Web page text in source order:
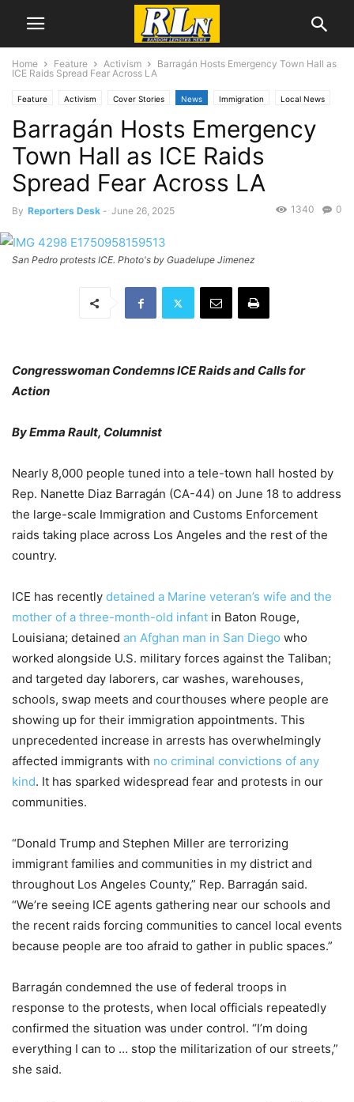
Home Feature Activism
Barragán Hosts Emergency Town Hall as
ICE Raids Spread Fear Across LA
Feature Activism Cover Stories News Immigration Local News
National News Politics RLN Resist San Pedro
Barragán Hosts Emergency
Town Hall as ICE Raids
Spread Fear Across LA
By Reporters Desk - June 26, 2025 0
1340
San Pedro protests ICE. Photo's by Guadelupe Jimenez
Congresswoman Condemns ICE Raids and Calls for
Action
By Emma Rault, Columnist
Nearly 8,000 people tuned into a tele-town hall hosted by
Rep. Nanette Diaz Barragán (CA-44) on June 18 to address
the large-scale Immigration and Customs Enforcement
raids taking place across Los Angeles and the rest of the
country.
ICE has recently detained a Marine veteran’s wife and the
mother of a three-month-old infant in Baton Rouge,
Louisiana; detained an Afghan man in San Diego who
worked alongside U.S. military forces against the Taliban;
and targeted day laborers, car washes, warehouses,
schools, swap meets and courthouses where people are
showing up for their immigration appointments. This
unprecedented increase in arrests has overwhelmingly
affected immigrants with no criminal convictions of any
kind. It has sparked widespread fear and protests in our
communities.
“Donald Trump and Stephen Miller are terrorizing
immigrant families and communities in my district and
throughout Los Angeles County,” Rep. Barragán said.
“We’re seeing ICE agents gathering near our schools and
the recent raids forcing communities to cancel local events
because people are too afraid to gather in public spaces.”
Barragán condemned the use of federal troops in
response to the protests, when local officials repeatedly
confirmed the situation was under control. “I’m doing
everything I can to … stop the militarization of our streets,”
she said.